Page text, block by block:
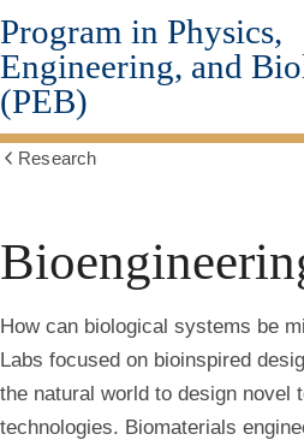
Skip
to
main
content
Program in Physics,
Engineering, and
(PEB)
Research
How can biological systems be
Labs focused on bioinspired
the natural world to design novel
technologies. Biomaterials